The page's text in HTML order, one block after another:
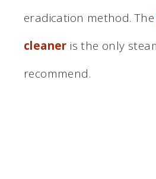
eradication method. The
cleaner is the only
recommend.